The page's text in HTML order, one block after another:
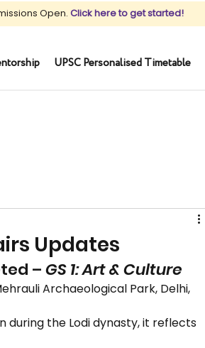
Open. Click here to get started!
UPSC Personalised Timetable
Updates
– GS 1: Art & Culture
Archaeological Park, Delhi,
during the Lodi dynasty, it reflects